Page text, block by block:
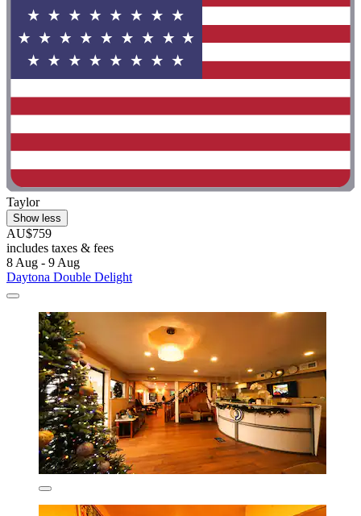
Taylor
Show less
AU$759
includes taxes & fees
8 Aug - 9 Aug
Daytona Double Delight